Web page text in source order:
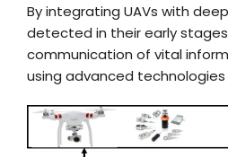
By integrating UAVs with
detected in their early
communication of vital
using advanced technologies